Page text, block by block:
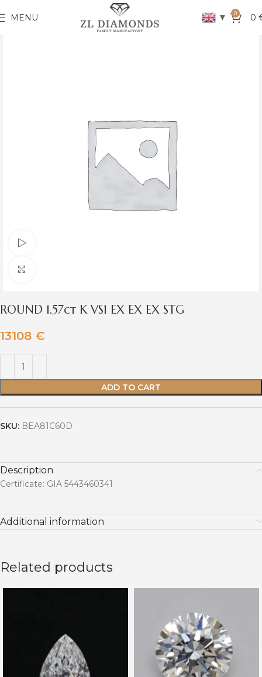
MENU ▼ 0 0
ROUND 1.57ct K VS1 EX EX EX STG
13108 €
ADD TO CART
SKU: BEA81C60D
Description
Certificate: GIA 5443460341
Additional information
Related products